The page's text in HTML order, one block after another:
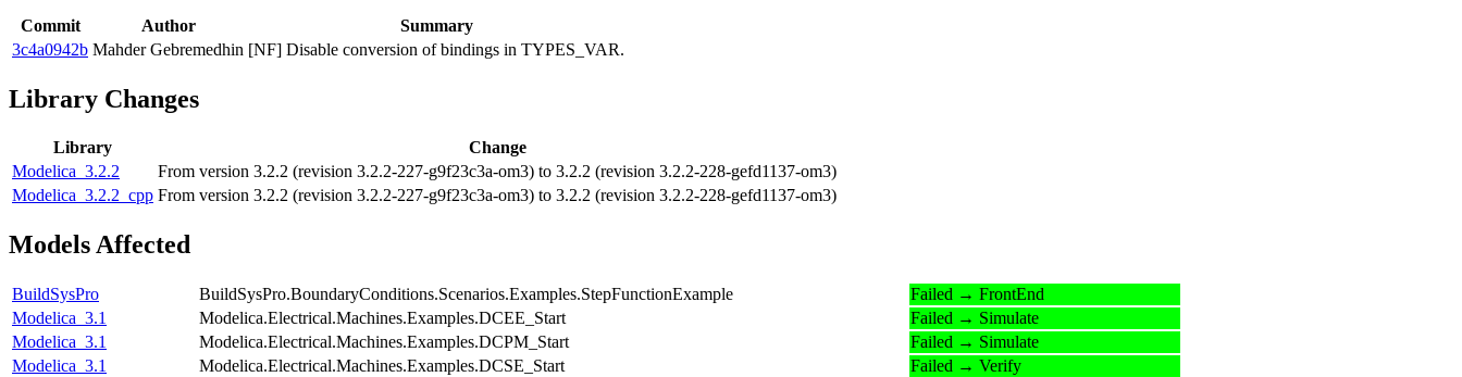
Commit Author
Summary
3c4a0942b Mahder Gebremedhin [NF] Disable conversion of bindings in TYPES_VAR.
Library Changes
Library
Change
Modelica_3.2.2
From version 3.2.2 (revision 3.2.2-227-g9f23c3a-om3) to 3.2.2 (revision 3.2.2-228-gefd1137-om3)
Modelica_3.2.2_cpp From version 3.2.2 (revision 3.2.2-227-g9f23c3a-om3) to 3.2.2 (revision 3.2.2-228-gefd1137-om3)
Models Affected
BuildSysPro BuildSysPro.BoundaryConditions.Scenarios.Examples.StepFunctionExample
Failed → FrontEnd
Modelica_3.1
Modelica.Electrical.Machines.Examples.DCEE_Start
Failed → Simulate
Modelica_3.1
Modelica.Electrical.Machines.Examples.DCPM_Start
Failed → Simulate
Modelica_3.1
Modelica.Electrical.Machines.Examples.DCSE_Start
Failed → Verify